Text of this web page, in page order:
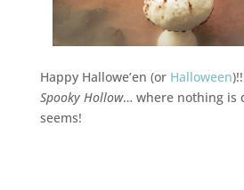
Happy Hallowe’en (or Halloween
Spooky Hollow… where nothing is
seems!